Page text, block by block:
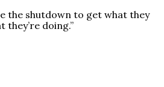
the shutdown to get what they
they’re doing.”